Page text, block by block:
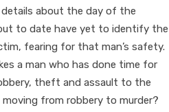
about the day of the
to date have yet to identify the
fearing for that man’s safety.
a man who has done time for
theft and assault to the
from robbery to murder?